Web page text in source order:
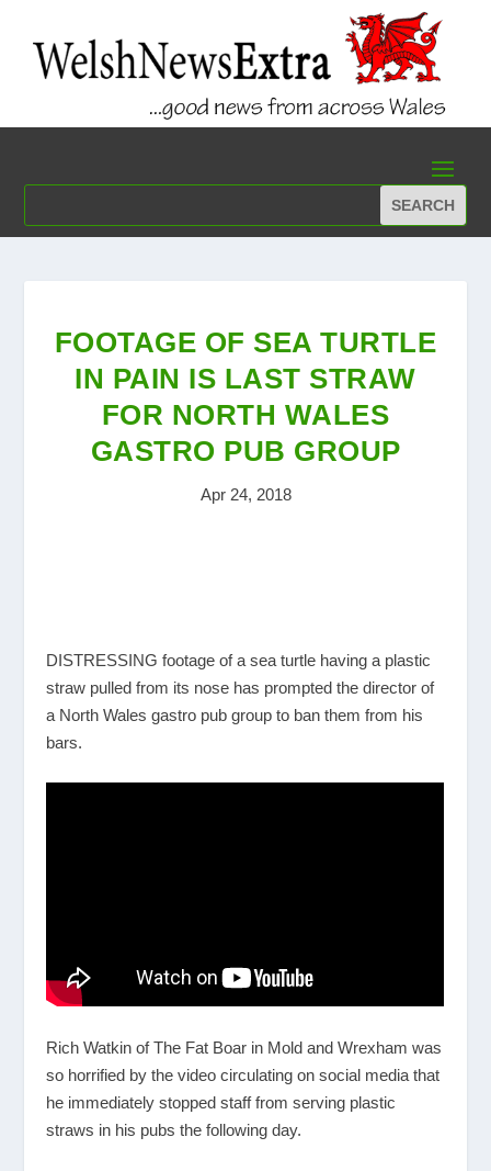
FOOTAGE OF SEA TURTLE
IN PAIN IS LAST STRAW
FOR NORTH WALES
GASTRO PUB GROUP
Apr 24, 2018
DISTRESSING footage of a sea turtle having a plastic
straw pulled from its nose has prompted the director of
a North Wales gastro pub group to ban them from his
bars.
Rich Watkin of The Fat Boar in Mold and Wrexham was
so horrified by the video circulating on social media that
he immediately stopped staff from serving plastic
straws in his pubs the following day.